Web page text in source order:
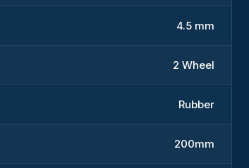
4.5 mm
2 Wheel
Rubber
200mm